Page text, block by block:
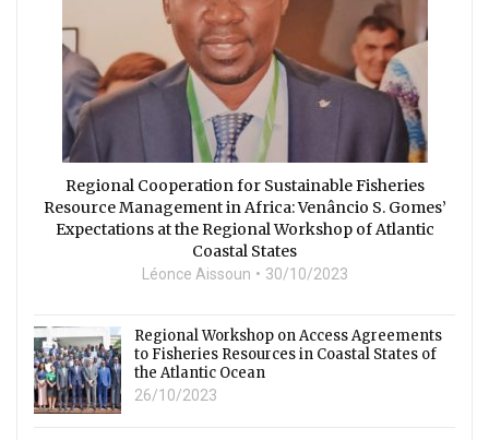
Regional Cooperation for Sustainable Fisheries
Resource Management in Africa: Venâncio S. Gomes’
Expectations at the Regional Workshop of Atlantic
Coastal States
Léonce Aissoun 30/10/2023
Regional Workshop on Access Agreements
to Fisheries Resources in Coastal States of
the Atlantic Ocean
26/10/2023